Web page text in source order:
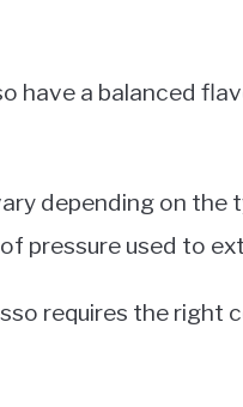
have a balanced
depending on
pressure used to
requires the right